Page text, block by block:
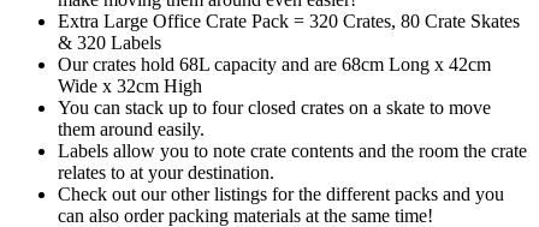
Extra Large Office Crate Pack = 320 Crates, 80 Crate Skates
& 320 Labels
Our crates hold 68L capacity and are 68cm Long x 42cm
Wide x 32cm High
You can stack up to four closed crates on a skate to move
them around easily.
Labels allow you to note crate contents and the room the crate
relates to at your destination.
Check out our other listings for the different packs and you
can also order packing materials at the same time!